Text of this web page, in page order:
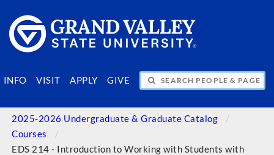
INFO VISIT APPLY GIVE
SEARCH PEOPLE & PAGES
2025-2026 Undergraduate & Graduate Catalog
Courses
EDS 214 - Introduction to Working with Students with